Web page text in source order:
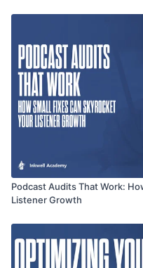
Podcast Audits That Work:
Listener Growth